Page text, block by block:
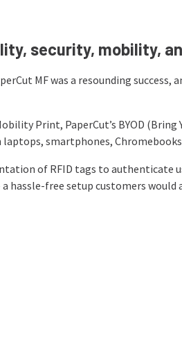
security, mobility,
MF was a resounding
Print, PaperCut’s BYOD
smartphones,
of RFID tags to authenticate
hassle-free setup customers would